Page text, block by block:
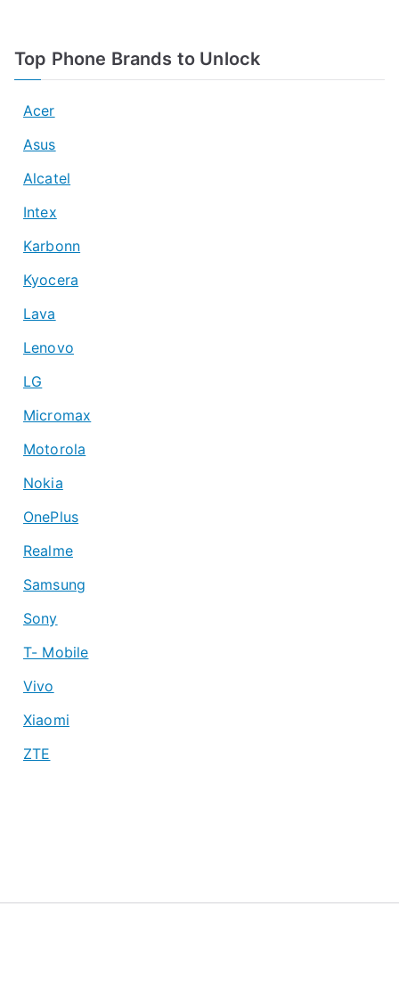
Top Phone Brands to Unlock
Acer
Asus
Alcatel
Intex
Karbonn
Kyocera
Lava
Lenovo
LG
Micromax
Motorola
Nokia
OnePlus
Realme
Samsung
Sony
T- Mobile
Vivo
Xiaomi
ZTE